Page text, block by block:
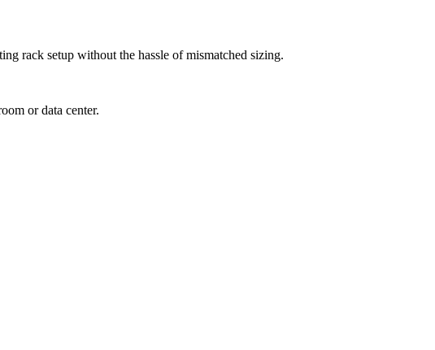
rack setup without the hassle of mismatched sizing.
or data center.